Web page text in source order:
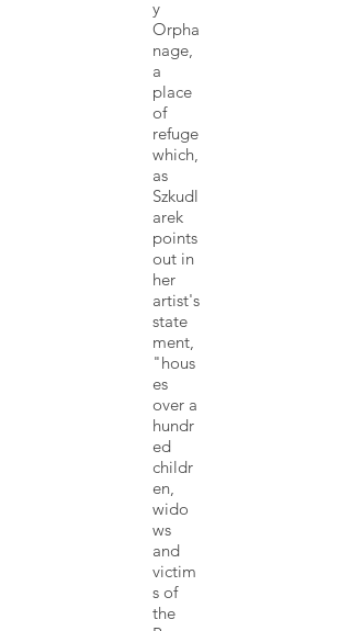
y
Orpha
nage,
a
place
of
refuge
which,
as
Szkudl
arek
points
out in
her
artist's
state
ment,
"hous
es
over a
hundr
ed
childr
en,
wido
ws
and
victim
s of
the